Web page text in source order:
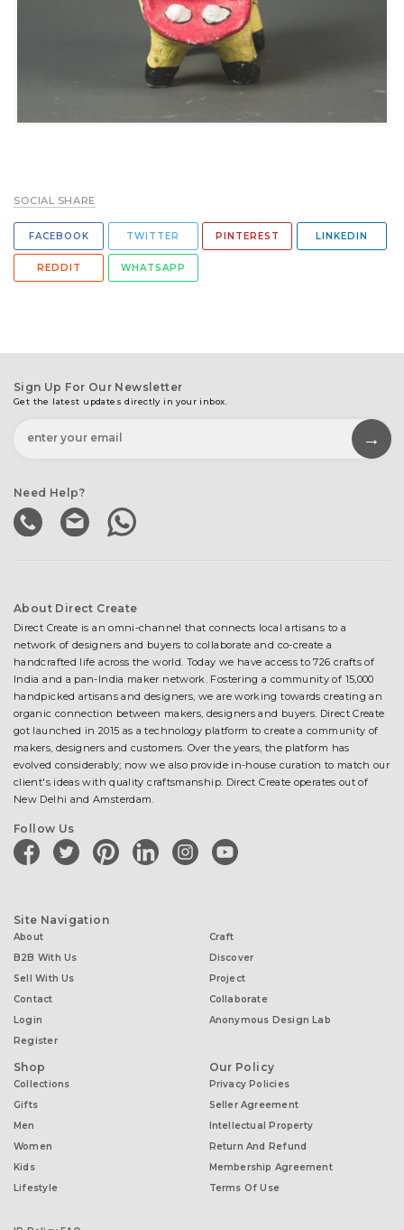
SOCIAL SHARE
FACEBOOK TWITTER PINTEREST LINKEDIN
REDDIT WHATSAPP
Sign Up For Our Newsletter
Get the latest updates directly in your inbox.
Need Help?
About Direct Create
Direct Create is an omni-channel that connects local artisans to a
network of designers and buyers to collaborate and co-create a
handcrafted life across the world. Today we have access to 726 crafts of
India and a pan-India maker network. Fostering a community of 15,000
handpicked artisans and designers, we are working towards creating an
organic connection between makers, designers and buyers. Direct Create
got launched in 2015 as a technology platform to create a community of
makers, designers and customers. Over the years, the platform has
evolved considerably; now we also provide in-house curation to match our
client's ideas with quality craftsmanship. Direct Create operates out of
New Delhi and Amsterdam.
Follow Us
facebooktwitter pinterestlinkedininstagramyoutube
Site Navigation
About
B2B With Us
Sell With Us
Contact
Login
Register
Craft
Discover
Project
Collaborate
Anonymous Design Lab
Shop
Collections
Gifts
Men
Women
Kids
Lifestyle
Our Policy
Privacy Policies
Seller Agreement
Intellectual Property
Return And Refund
Membership Agreement
Terms Of Use